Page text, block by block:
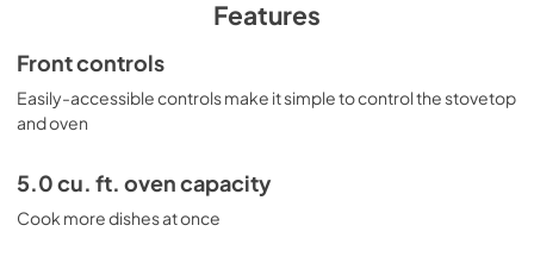
Installation Instructions
View |Download
Quick Specs
View|
Download
Features
Front controls
Easily-accessible controls make it simple to control the stovetop
and oven
5.0 cu. ft. oven capacity
Cook more dishes at once